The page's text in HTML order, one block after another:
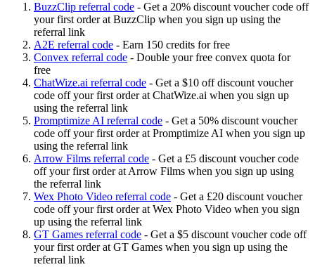
BuzzClip referral code - Get a 20% discount voucher code off
your first order at BuzzClip when you sign up using the
referral link
A2E referral code - Earn 150 credits for free
Convex referral code - Double your free convex quota for
free
ChatWize.ai referral code - Get a $10 off discount voucher
code off your first order at ChatWize.ai when you sign up
using the referral link
Promptimize AI referral code - Get a 50% discount voucher
code off your first order at Promptimize AI when you sign up
using the referral link
Arrow Films referral code - Get a £5 discount voucher code
off your first order at Arrow Films when you sign up using
the referral link
Wex Photo Video referral code - Get a £20 discount voucher
code off your first order at Wex Photo Video when you sign
up using the referral link
GT Games referral code - Get a $5 discount voucher code off
your first order at GT Games when you sign up using the
referral link